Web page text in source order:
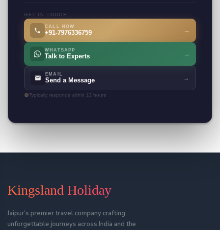
GET IN TOUCH
CALL NOW
+91-7976336759 →
WHATSAPP
Talk to Experts →
EMAIL
Send a Message →
Typically responds within 12 hours
Kingsland Holiday
Jaipur's premier travel company crafting
unforgettable journeys across India and the